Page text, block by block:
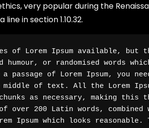
very popular during the
in section 1.10.32.
of Lorem Ipsum available, but
or randomised words
passage of Lorem Ipsum, you
middle of text. All the Lorem
as necessary, making
200 Latin words, combined
Ipsum which looks reasonable.